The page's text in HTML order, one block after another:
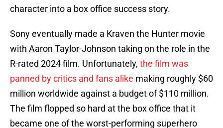
character into a box office success story.
Sony eventually made a Kraven the Hunter movie
with Aaron Taylor-Johnson taking on the role in the
R-rated 2024 film. Unfortunately, the film was
panned by critics and fans alike making roughly $60
million worldwide against a budget of $110 million.
The film flopped so hard at the box office that it
became one of the worst-performing superhero